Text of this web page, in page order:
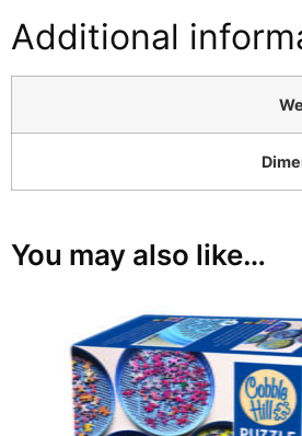
Additional
You may also like…